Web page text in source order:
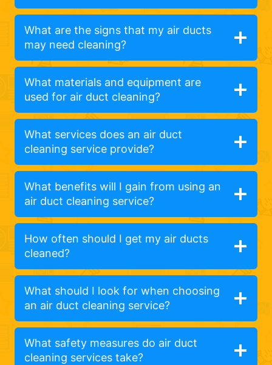
What are the signs that my air ducts
may need cleaning?
What materials and equipment are
used for air duct cleaning?
What services does an air duct
cleaning service provide?
What benefits will I gain from using an
air duct cleaning service?
How often should I get my air ducts
cleaned?
What should I look for when choosing
an air duct cleaning service?
What safety measures do air duct
cleaning services take?